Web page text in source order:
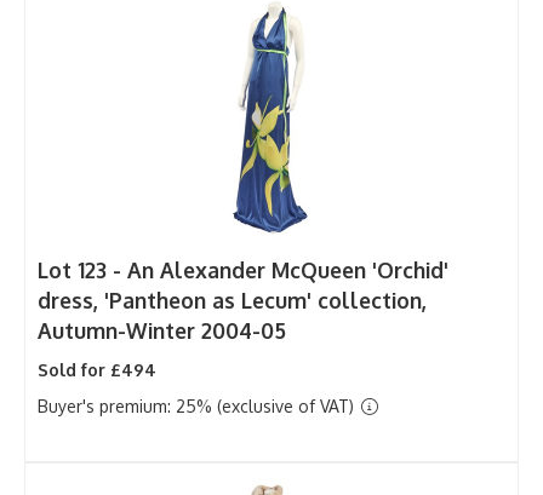
Lot 123 - An Alexander McQueen 'Orchid'
dress, 'Pantheon as Lecum' collection,
Autumn-Winter 2004-05
Sold for £494
Buyer's premium: 25% (exclusive of VAT)